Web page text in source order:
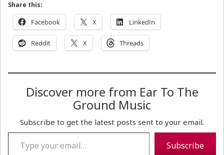
Share this:
Facebook X LinkedIn
Reddit X Threads
Discover more from Ear To The
Ground Music
Subscribe to get the latest posts sent to your email.
Type your email…
Subscribe